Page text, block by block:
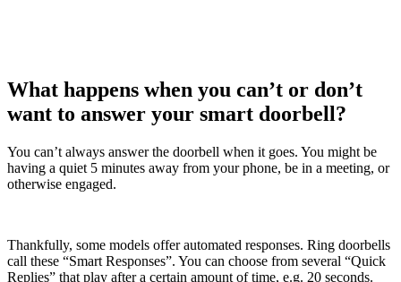
What happens when you can’t or don’t
want to answer your smart doorbell?
You can’t always answer the doorbell when it goes. You might be
having a quiet 5 minutes away from your phone, be in a meeting, or
otherwise engaged.
Thankfully, some models offer automated responses. Ring doorbells
call these “Smart Responses”. You can choose from several “Quick
Replies” that play after a certain amount of time, e.g. 20 seconds.